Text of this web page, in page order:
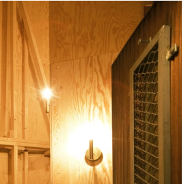
READING TIME 11′ ESSAYS